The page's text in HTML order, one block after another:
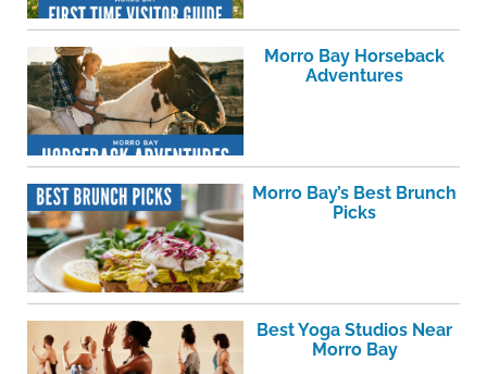
Morro Bay Horseback
Adventures
Morro Bay’s Best Brunch
Picks
Best Yoga Studios Near
Morro Bay